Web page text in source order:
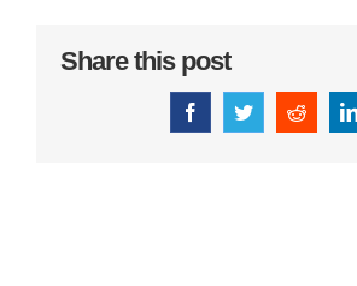
Share this post
FacebookTwitterReddit